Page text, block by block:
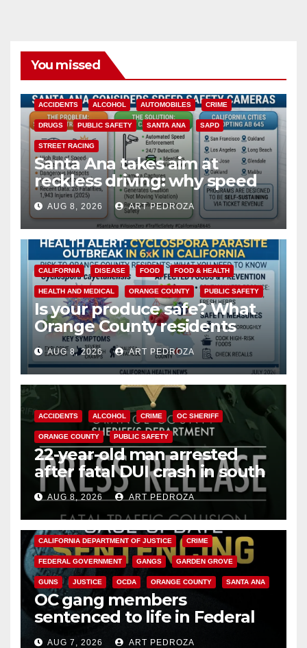
You missed
ACCIDENTS ALCOHOL AUTOMOBILES CRIME
DRUGS PUBLIC SAFETY SANTA ANA SAPD
STREET RACING
Santa Ana takes aim at
reckless driving: why speed
cameras are a win for public
safety
AUG 8, 2026 ART PEDROZA
CALIFORNIA DISEASE FOOD FOOD & HEALTH
HEALTH AND MEDICAL ORANGE COUNTY PUBLIC SAFETY
Is your produce safe? What
Orange County residents
need to know about the
Cyclospora Parasite
AUG 8, 2026 ART PEDROZA
ACCIDENTS ALCOHOL CRIME OC SHERIFF
ORANGE COUNTY PUBLIC SAFETY
22-year-old man arrested
after fatal DUI crash in south
OCAUG 8, 2026 ART PEDROZA
ANAHEIM CALIFORNIA
CALIFORNIA DEPARTMENT OF JUSTICE CRIME
FEDERAL GOVERNMENT GANGS GARDEN GROVE
GUNS JUSTICE OCDA ORANGE COUNTY SANTA ANA
OC gang members
sentenced to life in Federal
prison over Mexican Mafia hit
AUG 7, 2026 ART PEDROZA